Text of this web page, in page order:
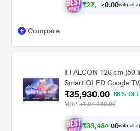
₹27, 2 0.00with all
Compare
iFFALCON 126 cm (50
Smart QLED Google
₹35,930.00
66% OFF
MRP ₹1,04,160.00
₹33,430.00with all